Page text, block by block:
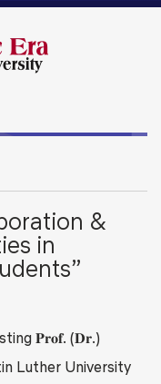
&
in
𝐏𝐫𝐨𝐟. (𝐃𝐫.)
Luther University